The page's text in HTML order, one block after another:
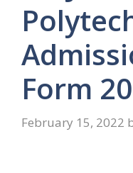
Form
February 15, 2022